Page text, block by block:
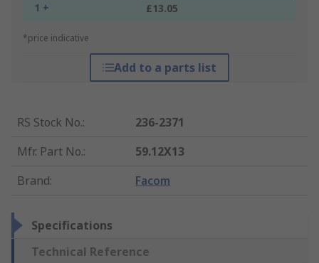
1 + £13.05
*price indicative
Add to a parts list
RS Stock No.:
236-2371
Mfr. Part No.:
59.12X13
Brand: Facom
Specifications
Technical Reference